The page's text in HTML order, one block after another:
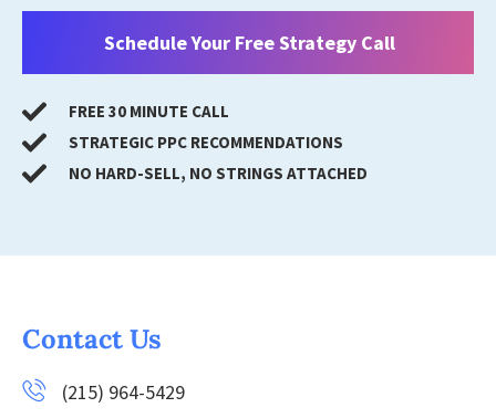
Schedule Your Free Strategy Call
FREE 30 MINUTE CALL
STRATEGIC PPC RECOMMENDATIONS
NO HARD-SELL, NO STRINGS ATTACHED
Contact Us
(215) 964-5429